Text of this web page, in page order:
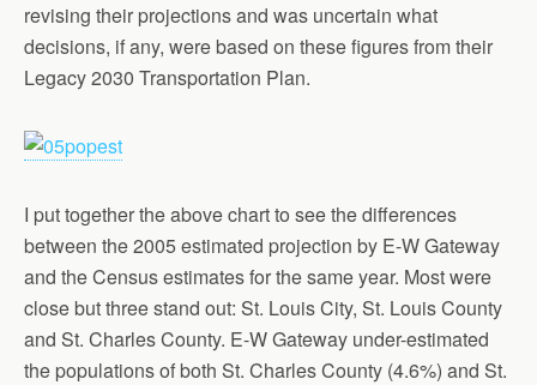
revising their projections and was uncertain what
decisions, if any, were based on these figures from their
Legacy 2030 Transportation Plan.
I put together the above chart to see the differences
between the 2005 estimated projection by E-W Gateway
and the Census estimates for the same year. Most were
close but three stand out: St. Louis City, St. Louis County
and St. Charles County. E-W Gateway under-estimated
the populations of both St. Charles County (4.6%) and St.